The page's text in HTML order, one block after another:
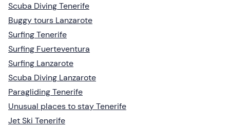
Scuba Diving Tenerife
Buggy tours Lanzarote
Surfing Tenerife
Surfing Fuerteventura
Surfing Lanzarote
Scuba Diving Lanzarote
Paragliding Tenerife
Unusual places to stay Tenerife
Jet Ski Tenerife